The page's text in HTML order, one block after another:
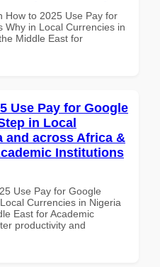
How to 2025 Use Pay for
Why in Local Currencies in
Middle East for
Use Pay for Google
in Local
and across Africa &
Institutions
Use Pay for Google
Currencies in Nigeria
East for Academic
productivity and